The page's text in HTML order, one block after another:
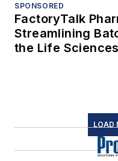
SPONSORED
FactoryTalk
Streamlining
the Life
LOAD